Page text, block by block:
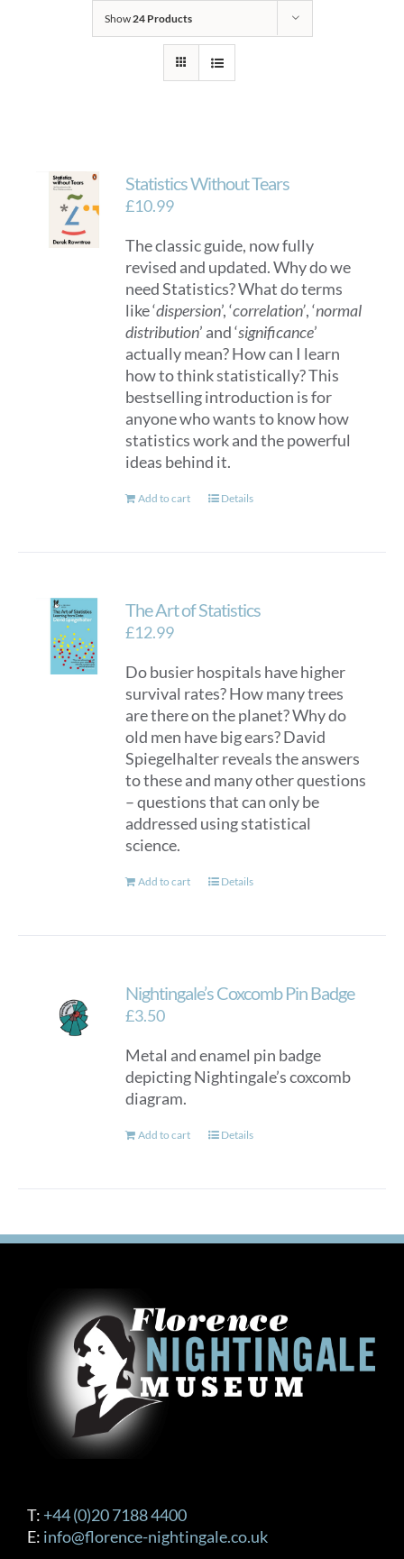
Show24 Products
Statistics Without Tears
£10.99
The classic guide, now fully
revised and updated. Why do we
need Statistics? What do terms
like ‘dispersion’, ‘correlation’, ‘normal
distribution’ and ‘significance’
actually mean? How can I learn
how to think statistically? This
bestselling introduction is for
anyone who wants to know how
statistics work and the powerful
ideas behind it.
Add to cart Details
The Art of Statistics
£12.99
Do busier hospitals have higher
survival rates? How many trees
are there on the planet? Why do
old men have big ears? David
Spiegelhalter reveals the answers
to these and many other questions
– questions that can only be
addressed using statistical
science.
Add to cart Details
Nightingale’s Coxcomb Pin Badge
£3.50
Metal and enamel pin badge
depicting Nightingale’s coxcomb
diagram.
Add to cart Details
T: +44 (0)20 7188 4400
E: info@florence-nightingale.co.uk